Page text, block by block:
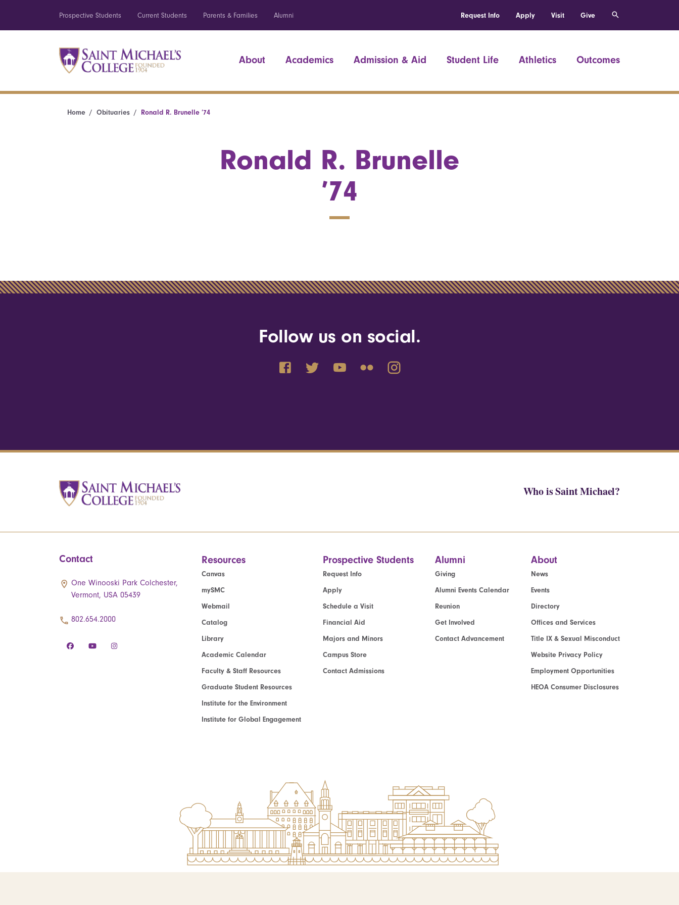
Prospective Students Current Students Parents & Families Alumni Request Info Apply Visit Give
About Academics Admission & Aid Student Life Athletics Outcomes
Home Obituaries Ronald R. Brunelle ’74
Ronald R. Brunelle
’74
Follow us on social.
Who is Saint Michael?
Contact
One Winooski Park Colchester,
Vermont, USA 05439
802.654.2000
Resources
Canvas
mySMC
Webmail
Catalog
Library
Academic Calendar
Faculty & Staff Resources
Graduate Student Resources
Institute for the Environment
Institute for Global Engagement
Prospective Students
Request Info
Apply
Schedule a Visit
Financial Aid
Majors and Minors
Campus Store
Contact Admissions
Alumni
Giving
Alumni Events Calendar
Reunion
Get Involved
Contact Advancement
About
News
Events
Directory
Offices and Services
Title IX & Sexual Misconduct
Website Privacy Policy
Employment Opportunities
HEOA Consumer Disclosures